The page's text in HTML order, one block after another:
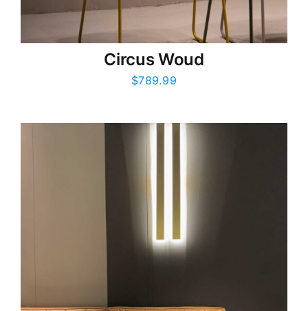
Circus Woud
$789.99